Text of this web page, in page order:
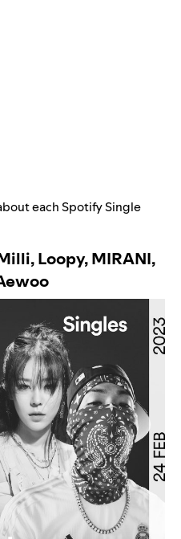
each Spotify Single
Loopy, MIRANI,